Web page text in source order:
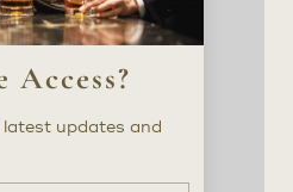
Access?
updates and